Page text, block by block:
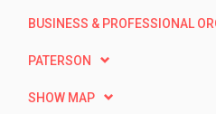
BUSINESS & PROFESSIONAL
PATERSON
SHOW MAP